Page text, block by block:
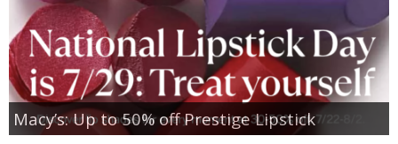
Macy’s: Up to 50% off Prestige Lipstick